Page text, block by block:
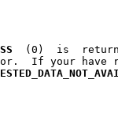
  (0)  is	returned, otherwise a negative
DATA NOT